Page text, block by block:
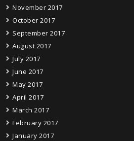
November 2017
October 2017
September 2017
August 2017
July 2017
June 2017
May 2017
April 2017
March 2017
February 2017
January 2017